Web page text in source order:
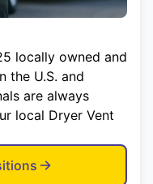
locally owned and
the U.S. and
are always
local Dryer Vent